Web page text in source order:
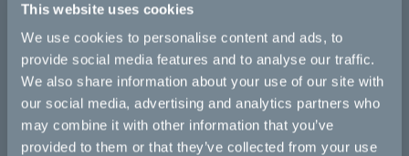
This website uses cookies
We use cookies to personalise content and ads, to
provide social media features and to analyse our traffic.
We also share information about your use of our site with
our social media, advertising and analytics partners who
may combine it with other information that you’ve
provided to them or that they’ve collected from your use
Makka flex Makka flex :work Makka range
Makka range :work
Bikes